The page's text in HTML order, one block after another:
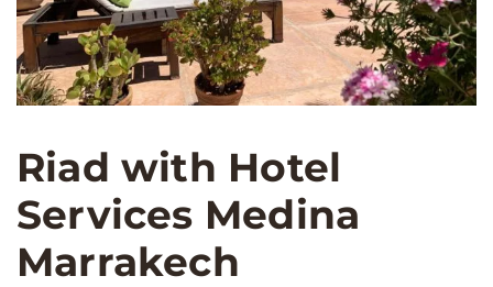
Riad with Hotel
Services Medina
Marrakech